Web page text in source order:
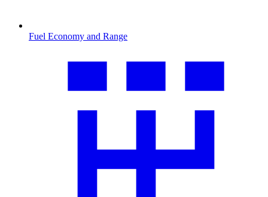
Fuel Economy and Range